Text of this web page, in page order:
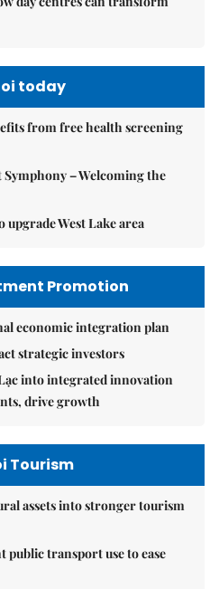
today
from free health screening
– Welcoming the
upgrade West Lake area
Promotion
economic integration plan
strategic investors
into integrated innovation
drive growth
Tourism
assets into stronger tourism
public transport use to ease